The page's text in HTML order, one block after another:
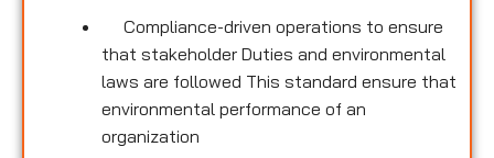
Compliance-driven operations to ensure
that stakeholder Duties and environmental
laws are followed This standard ensure that
environmental performance of an
organization